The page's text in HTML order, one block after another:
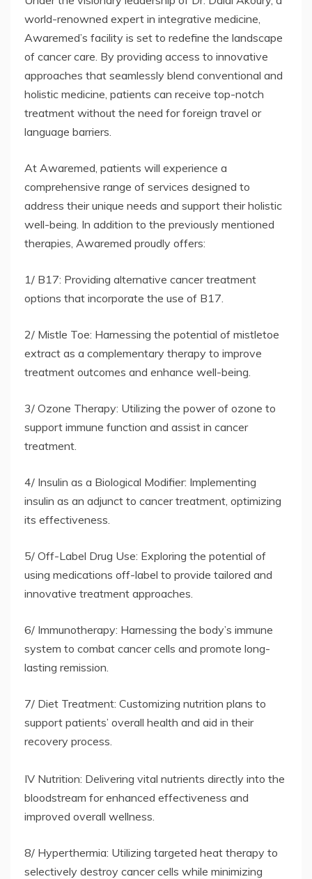
world-renowned expert in integrative medicine,
Awaremed’s facility is set to redefine the landscape
of cancer care. By providing access to innovative
approaches that seamlessly blend conventional and
holistic medicine, patients can receive top-notch
treatment without the need for foreign travel or
language barriers.
At Awaremed, patients will experience a
comprehensive range of services designed to
address their unique needs and support their holistic
well-being. In addition to the previously mentioned
therapies, Awaremed proudly offers:
1/ B17: Providing alternative cancer treatment
options that incorporate the use of B17.
2/ Mistle Toe: Harnessing the potential of mistletoe
extract as a complementary therapy to improve
treatment outcomes and enhance well-being.
3/ Ozone Therapy: Utilizing the power of ozone to
support immune function and assist in cancer
treatment.
4/ Insulin as a Biological Modifier: Implementing
insulin as an adjunct to cancer treatment, optimizing
its effectiveness.
5/ Off-Label Drug Use: Exploring the potential of
using medications off-label to provide tailored and
innovative treatment approaches.
6/ Immunotherapy: Harnessing the body’s immune
system to combat cancer cells and promote long-
lasting remission.
7/ Diet Treatment: Customizing nutrition plans to
support patients’ overall health and aid in their
recovery process.
IV Nutrition: Delivering vital nutrients directly into the
bloodstream for enhanced effectiveness and
improved overall wellness.
8/ Hyperthermia: Utilizing targeted heat therapy to
selectively destroy cancer cells while minimizing